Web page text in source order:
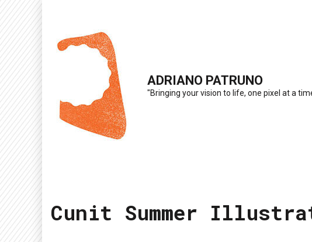
content
ADRIANO PATRUNO
"Bringing your vision to life, one pixel at a
Cunit Summer